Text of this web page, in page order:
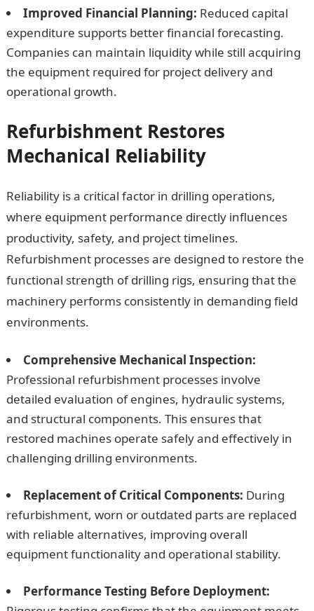
Improved Financial Planning: Reduced capital
expenditure supports better financial forecasting.
Companies can maintain liquidity while still acquiring
the equipment required for project delivery and
operational growth.
Refurbishment Restores
Mechanical Reliability
Reliability is a critical factor in drilling operations,
where equipment performance directly influences
productivity, safety, and project timelines.
Refurbishment processes are designed to restore the
functional strength of drilling rigs, ensuring that the
machinery performs consistently in demanding field
environments.
Comprehensive Mechanical Inspection:
Professional refurbishment processes involve
detailed evaluation of engines, hydraulic systems,
and structural components. This ensures that
restored machines operate safely and effectively in
challenging drilling environments.
Replacement of Critical Components: During
refurbishment, worn or outdated parts are replaced
with reliable alternatives, improving overall
equipment functionality and operational stability.
Performance Testing Before Deployment: